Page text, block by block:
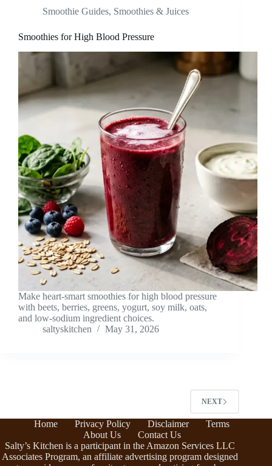
Smoothie Guides, Smoothies & Juices
Smoothies for High Blood Pressure
Make heart-smart smoothies for high blood pressure
with beets, berries, greens, yogurt, soy milk, oats,
and low-sodium ingredient choices.
saltyskitchen
May 31, 2026
NEXT
Home Privacy Policy Disclaimer
Terms
About Us
Contact Us
Salty’s Kitchen is a participant in the Amazon Services LLC
Associates Program, an affiliate advertising program designed